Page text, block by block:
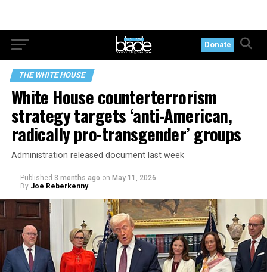
Donate
THE WHITE HOUSE
White House counterterrorism
strategy targets ‘anti-American,
radically pro-transgender’ groups
Administration released document last week
Published 3 months ago on May 11, 2026
By Joe Reberkenny